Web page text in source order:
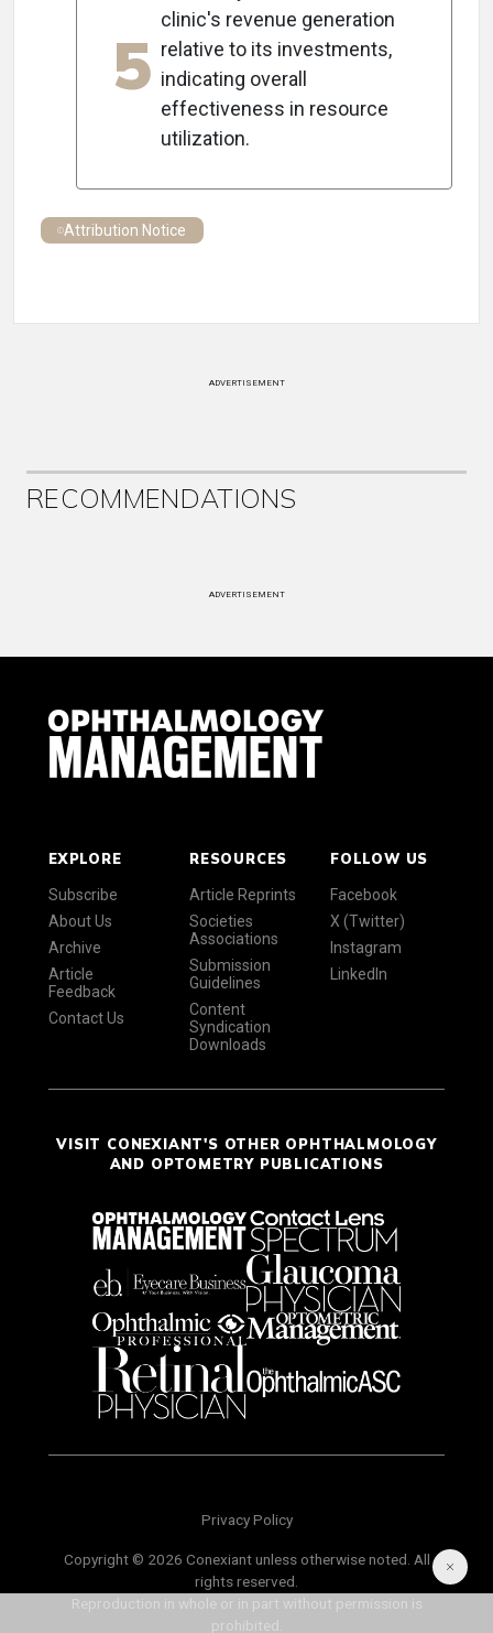
5
clinic's revenue generation
relative to its investments,
indicating overall
effectiveness in resource
utilization.
Attribution Notice
ADVERTISEMENT
RECOMMENDATIONS
ADVERTISEMENT
EXPLORE
Subscribe
About Us
Archive
Article
Feedback
Contact Us
RESOURCES
Article Reprints
Societies
Associations
Submission
Guidelines
Content
Syndication
Downloads
FOLLOW US
Facebook
X (Twitter)
Instagram
LinkedIn
VISIT CONEXIANT'S OTHER OPHTHALMOLOGY
AND OPTOMETRY PUBLICATIONS
Privacy Policy
Copyright © 2026 Conexiant unless otherwise noted. All
rights reserved.
Reproduction in whole or in part without permission is
prohibited.